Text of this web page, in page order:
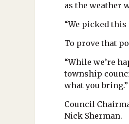
as the weather
“We picked
To prove that
“While we’re
township
what you bring.”
Council
Nick Sherman.